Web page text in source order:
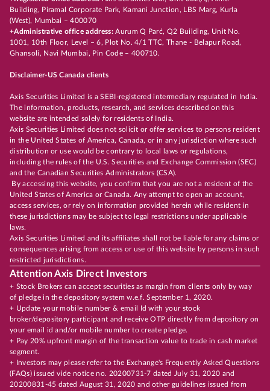
Building, Piramal Corporate Park, Kamani Junction, LBS Marg, Kurla
(West), Mumbai – 400070
+Administrative office address:Aurum Q Parć, Q2 Building, Unit No.
1001, 10th Floor, Level – 6, Plot No. 4/1 TTC, Thane - Belapur Road,
Ghansoli, Navi Mumbai, Pin Code – 400710.
Disclaimer-US Canada clients
Axis Securities Limited is a SEBI-registered intermediary regulated in India.
The information, products, research, and services described on this
website are intended solely for residents of India.
Axis Securities Limited does not solicit or offer services to persons resident
in the United States of America, Canada, or in any jurisdiction where such
distribution or use would be contrary to local laws or regulations,
including the rules of the U.S. Securities and Exchange Commission (SEC)
and the Canadian Securities Administrators (CSA).
By accessing this website, you confirm that you are not a resident of the
United States of America or Canada. Any attempt to open an account,
access services, or rely on information provided herein while resident in
these jurisdictions may be subject to legal restrictions under applicable
laws.
Axis Securities Limited and its affiliates shall not be liable for any claims or
consequences arising from access or use of this website by persons in such
restricted jurisdictions.
Attention Axis Direct Investors
+ Stock Brokers can accept securities as margin from clients only by way
of pledge in the depository system w.e.f. September 1, 2020.
+ Update your mobile number & email Id with your stock
broker/depository participant and receive OTP directly from depository on
your email id and/or mobile number to create pledge.
+ Pay 20% upfront margin of the transaction value to trade in cash market
segment.
+ Investors may please refer to the Exchange's Frequently Asked Questions
(FAQs) issued vide notice no. 20200731-7 dated July 31, 2020 and
20200831-45 dated August 31, 2020 and other guidelines issued from